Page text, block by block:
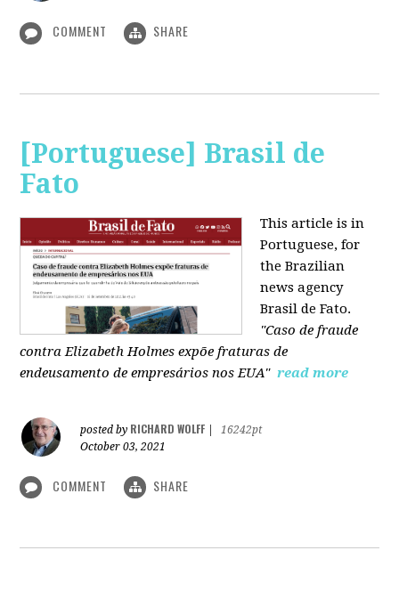
COMMENT SHARE
[Portuguese] Brasil de
Fato
This article is in
Portuguese, for
the Brazilian
news agency
Brasil de Fato.
"Caso de fraude
contra Elizabeth Holmes expõe fraturas de
endeusamento de empresários nos EUA" read more
posted by RICHARD WOLFF
16242pt
October 03, 2021
COMMENT SHARE